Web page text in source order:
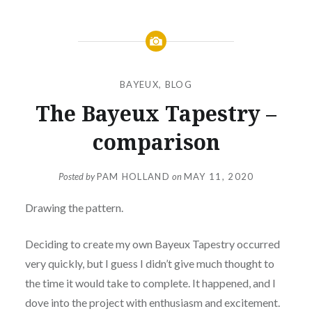
BAYEUX, BLOG
The Bayeux Tapestry –
comparison
Posted byPAM HOLLAND onMAY 11, 2020
Drawing the pattern.
Deciding to create my own Bayeux Tapestry occurred
very quickly, but I guess I didn’t give much thought to
the time it would take to complete. It happened, and I
dove into the project with enthusiasm and excitement.